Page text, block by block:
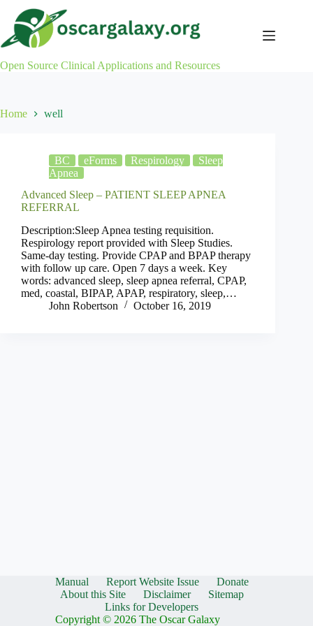
content
Open Source Clinical Applications and Resources
Home well
BC eForms Respirology
Sleep
Apnea
Advanced Sleep – PATIENT SLEEP APNEA
REFERRAL
Description:Sleep Apnea testing requisition.
Respirology report provided with Sleep Studies.
Same-day testing. Provide CPAP and BPAP therapy
with follow up care. Open 7 days a week. Key
words: advanced sleep, sleep apnea referral, CPAP,
med, coastal, BIPAP, APAP, respiratory, sleep,…
John Robertson
October 16, 2019
Manual Report Website Issue
Donate
About this Site
Disclaimer
Sitemap
Links for Developers
Copyright © 2026 The Oscar Galaxy